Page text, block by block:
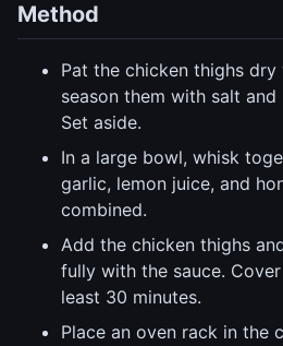
Method
Pat the chicken thighs
season them with salt
Set aside.
In a large bowl, whisk
garlic, lemon juice, and
combined.
Add the chicken thighs
fully with the sauce.
least 30 minutes.
Place an oven rack in the